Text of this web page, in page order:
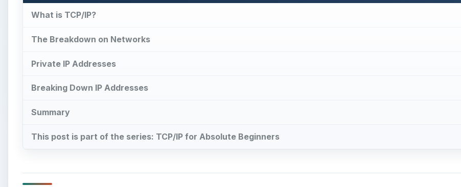
What is TCP/IP?
The Breakdown on Networks
Private IP Addresses
Breaking Down IP Addresses
Summary
This post is part of the series: TCP/IP for Absolute Beginners